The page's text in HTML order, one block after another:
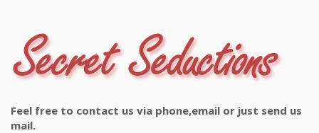
Feel free to contact us via phone,email or just send us
mail.